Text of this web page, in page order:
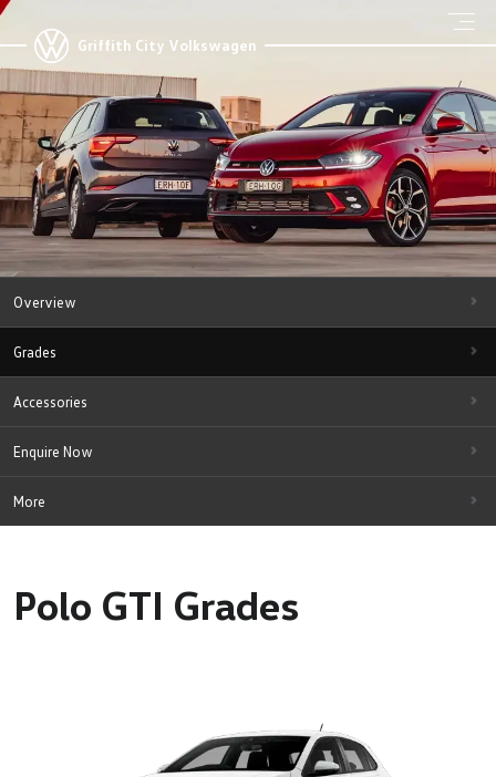
Griffith City Volkswagen
Overview
Grades
Accessories
Enquire Now
More
Polo GTI Grades